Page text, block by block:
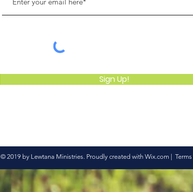
Sign Up!
© 2019 by Lewtana Ministries. Proudly created with Wix.com